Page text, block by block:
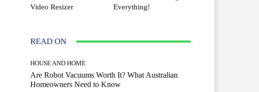
Video Resizer
Everything!
READ ON
HOUSE AND HOME
Are Robot Vacuums Worth It? What Australian
Homeowners Need to Know